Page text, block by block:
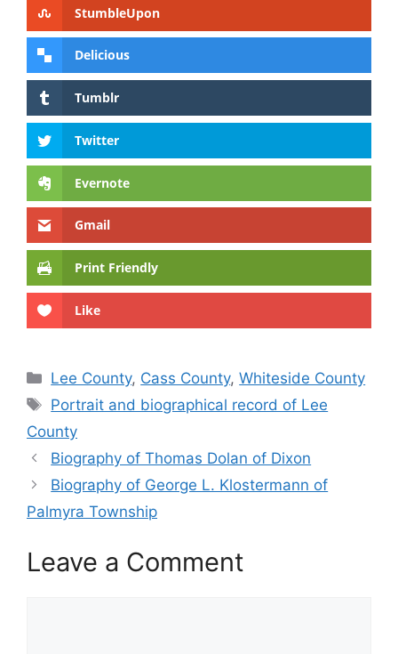
StumbleUpon
Delicious
Tumblr
Twitter
Evernote
Gmail
Print Friendly
Like
Categories
Lee County, Cass County,Whiteside County
Tags
Portrait and biographical record of Lee
County
Biography of Thomas Dolan of Dixon
Biography of George L. Klostermann of
Palmyra Township
Leave a Comment